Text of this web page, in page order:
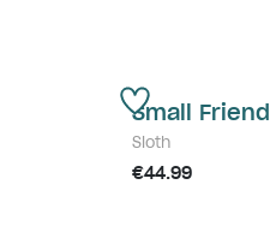
Small Friend
Sloth
€44.99